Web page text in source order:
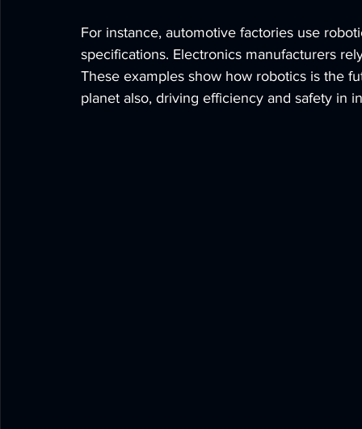
For instance, automotive factories use
specifications. Electronics manufacturers
These examples show how robotics is the
planet also, driving efficiency and safety in